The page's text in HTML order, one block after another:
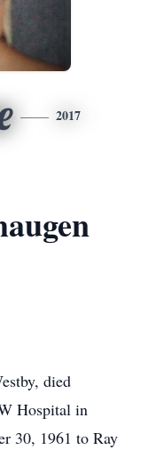
2017
died
Hospital in
30, 1961 to Ray